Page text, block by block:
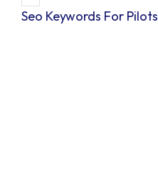
Seo Keywords For Pilots